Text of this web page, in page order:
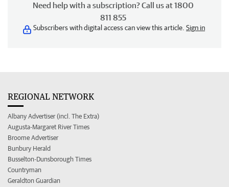
Need help with a subscription? Call us at 1800
811 855
Subscribers with digital access can view this article. Sign in
REGIONAL NETWORK
Albany Advertiser (incl. The Extra)
Augusta-Margaret River Times
Broome Advertiser
Bunbury Herald
Busselton-Dunsborough Times
Countryman
Geraldton Guardian